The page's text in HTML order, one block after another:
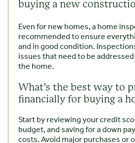
buying a new
Even for new homes, a home
recommended to ensure
and in good condition.
issues that need to be
the home.
What’s the best way to
financially for buying a
Start by reviewing your credit
budget, and saving for a down
costs. Avoid major purchases or